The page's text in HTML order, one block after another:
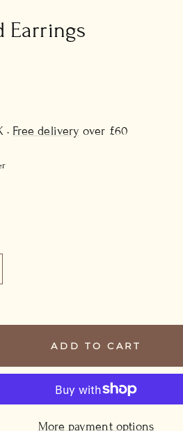
Earrings
· Free delivery over £60
ADD TO CART
More payment options